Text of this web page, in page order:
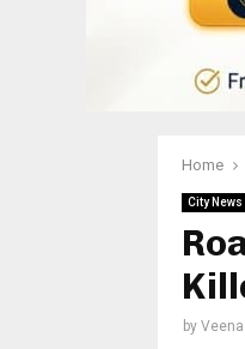
Home
City News
by Veena